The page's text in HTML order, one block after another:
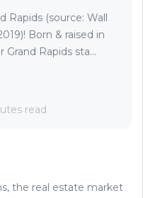
Rapids (source: Wall
Born & raised in
Grand Rapids sta...
read
the real estate market